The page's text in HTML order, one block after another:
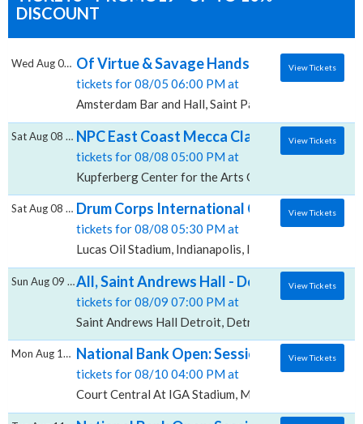
DISCOUNT
Of Virtue & Savage Hands, Amsterdam Bar
tickets for 08/05 06:00 PM at
Amsterdam Bar and Hall, Saint Paul, MN
Wed Aug 05 2026 View Tickets
NPC East Coast Mecca Classic - Finals,
tickets for 08/08 05:00 PM at
Kupferberg Center for the Arts Goldstein Theatre,
Sat Aug 08 2026 View Tickets
Drum Corps International Championship -
tickets for 08/08 05:30 PM at
Lucas Oil Stadium, Indianapolis, IN
Sat Aug 08 2026 View Tickets
All, Saint Andrews Hall - Detroit
tickets for 08/09 07:00 PM at
Saint Andrews Hall Detroit, Detroit, MI
Sun Aug 09 2026 View Tickets
National Bank Open: Session 18 -
tickets for 08/10 04:00 PM at
Court Central At IGA Stadium, Montreal, QC
Mon Aug 10 2026 View Tickets